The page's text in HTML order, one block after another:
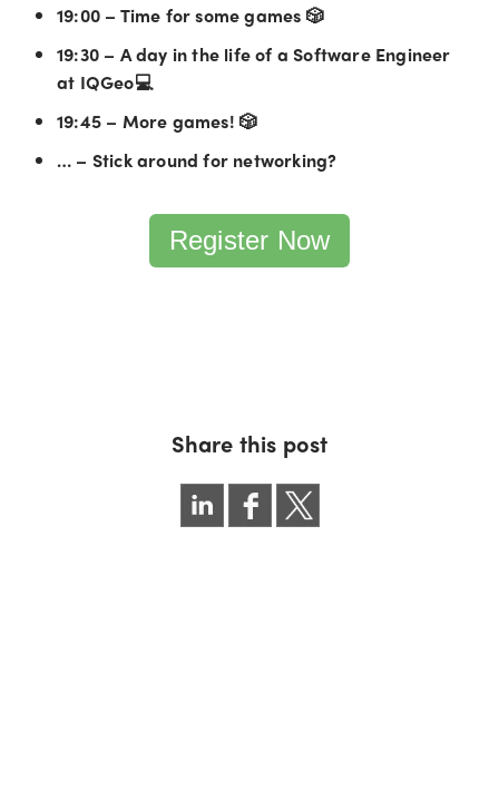
19:00 – Time for some games 🎲
19:30 – A day in the life of a Software Engineer
at IQGeo💻
19:45 – More games! 🎲
… – Stick around for networking?
Register Now
Share this post